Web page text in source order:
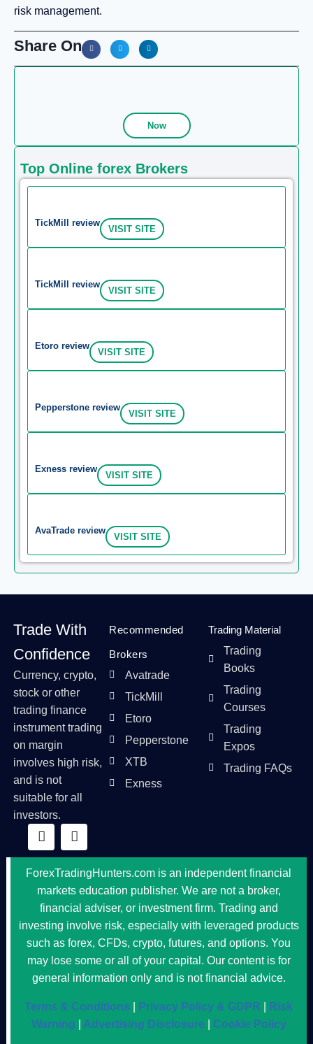
Now
Top Online forex Brokers
TickMill review
VISIT SITE
TickMill review
VISIT SITE
Etoro review
VISIT SITE
Pepperstone review
VISIT SITE
Exness review
VISIT SITE
AvaTrade review
VISIT SITE
risk management.
Share On
Trade With
Confidence
Currency, crypto,
stock or other
trading finance
instrument trading
on margin
involves high risk,
and is not
suitable for all
investors.
Recommended
Brokers
Avatrade
TickMill
Etoro
Pepperstone
XTB
Exness
Trading Material
Trading
Books
Trading
Courses
Trading
Expos
Trading FAQs
ForexTradingHunters.com is an independent financial
markets education publisher. We are not a broker,
financial adviser, or investment firm. Trading and
investing involve risk, especially with leveraged products
such as forex, CFDs, crypto, futures, and options. You
may lose some or all of your capital. Our content is for
general information only and is not financial advice.
Terms & Conditions Privacy Policy & GDPR
Risk
Warning
Advertising Disclosure Cookie Policy